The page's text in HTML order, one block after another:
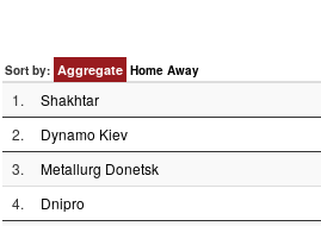
Sort by: Aggregate Home Away
1. Shakhtar
2. Dynamo Kiev
3. Metallurg Donetsk
4. Dnipro